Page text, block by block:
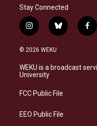
Stay Connected
i
n
s
a
g
a
b
l
s
k
f
a
b
o
© 2026 WEKU
WEKU is a broadcast
University
FCC Public File
EEO Public File